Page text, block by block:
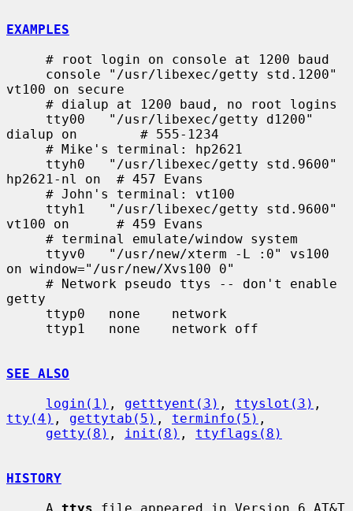
EXAMPLES
vt100 on secure
dialup on        # 555-1234
hp2621-nl on  # 457 Evans
vt100 on      # 459 Evans
on window="/usr/new/Xvs100 0"
getty
SEE ALSO
login(1) , getttyent(3) , ttyslot(3)
tty(4) , gettytab(5) , terminfo(5) ,
getty(8) , init(8) , ttyflags(8)
HISTORY